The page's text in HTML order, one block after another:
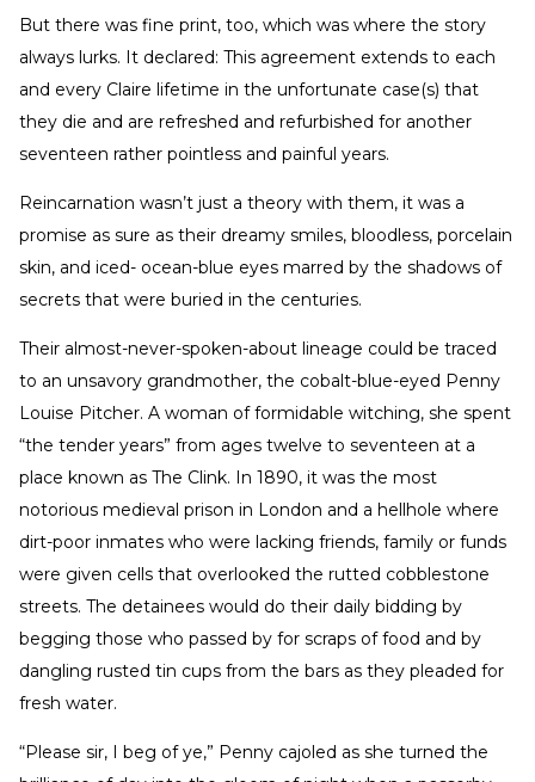
But there was fine print, too, which was where the story
always lurks. It declared: This agreement extends to each
and every Claire lifetime in the unfortunate case(s) that
they die and are refreshed and refurbished for another
seventeen rather pointless and painful years.
Reincarnation wasn’t just a theory with them, it was a
promise as sure as their dreamy smiles, bloodless, porcelain
skin, and iced- ocean-blue eyes marred by the shadows of
secrets that were buried in the centuries.
Their almost-never-spoken-about lineage could be traced
to an unsavory grandmother, the cobalt-blue-eyed Penny
Louise Pitcher. A woman of formidable witching, she spent
“the tender years” from ages twelve to seventeen at a
place known as The Clink. In 1890, it was the most
notorious medieval prison in London and a hellhole where
dirt-poor inmates who were lacking friends, family or funds
were given cells that overlooked the rutted cobblestone
streets. The detainees would do their daily bidding by
begging those who passed by for scraps of food and by
dangling rusted tin cups from the bars as they pleaded for
fresh water.
“Please sir, I beg of ye,” Penny cajoled as she turned the